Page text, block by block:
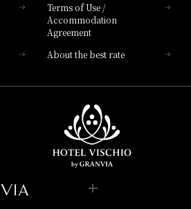
Terms of Use /
Accommodation
Agreement
About the best rate